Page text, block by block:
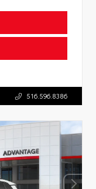
516.596.8386